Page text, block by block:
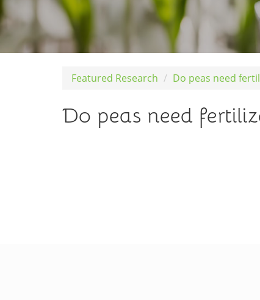
Featured Research Do peas need
Do peas need